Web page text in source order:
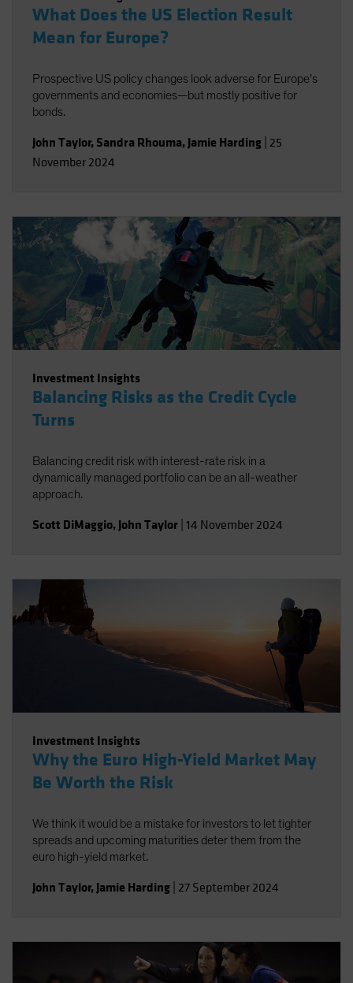
What Does the US Election Result
Mean for Europe?
Prospective US policy changes look adverse for Europe’s
governments and economies—but mostly positive for
bonds.
John Taylor, Sandra Rhouma, Jamie Harding 25
November 2024
Investment Insights
Balancing Risks as the Credit Cycle
Turns
Balancing credit risk with interest-rate risk in a
dynamically managed portfolio can be an all-weather
approach.
Scott DiMaggio, John Taylor 14 November 2024
Investment Insights
Why the Euro High-Yield Market May
Be Worth the Risk
We think it would be a mistake for investors to let tighter
spreads and upcoming maturities deter them from the
euro high-yield market.
John Taylor, Jamie Harding 27 September 2024